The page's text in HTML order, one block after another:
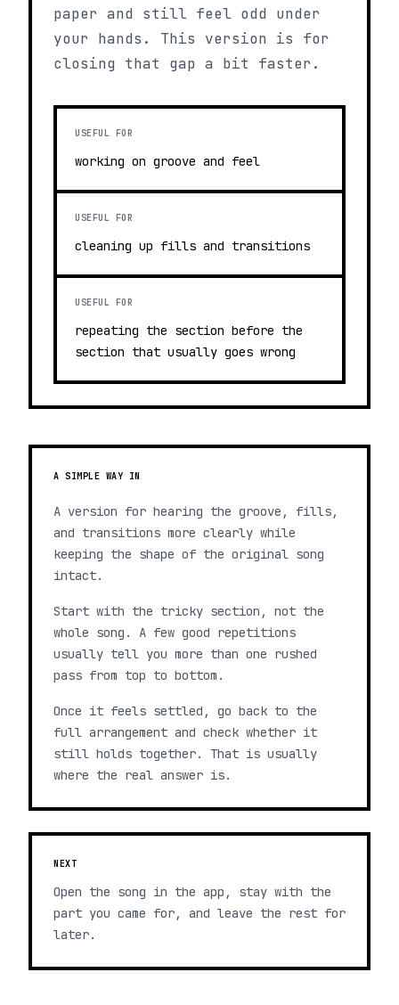
paper and still feel odd under
your hands. This version is for
closing that gap a bit faster.
USEFUL FOR
working on groove and feel
USEFUL FOR
cleaning up fills and transitions
USEFUL FOR
repeating the section before the
section that usually goes wrong
A SIMPLE WAY IN
A version for hearing the groove, fills,
and transitions more clearly while
keeping the shape of the original song
intact.
Start with the tricky section, not the
whole song. A few good repetitions
usually tell you more than one rushed
pass from top to bottom.
Once it feels settled, go back to the
full arrangement and check whether it
still holds together. That is usually
where the real answer is.
NEXT
Open the song in the app, stay with the
part you came for, and leave the rest for
later.